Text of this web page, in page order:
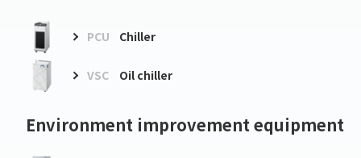
PCU Chiller
VSC Oil chiller
Environment improvement equipment